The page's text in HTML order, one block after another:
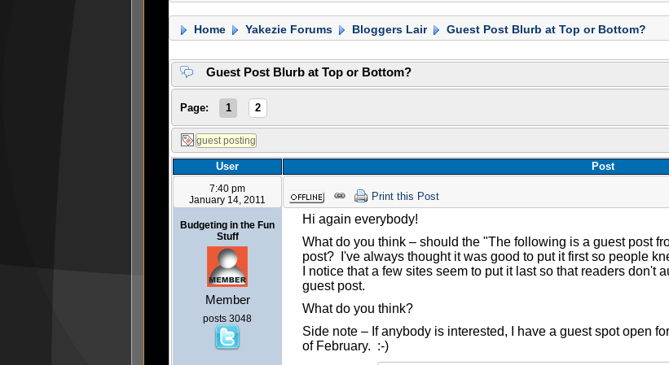
Home Yakezie Forums Bloggers Lair Guest Post Blurb at Top or Bottom?
Guest Post Blurb at Top or Bottom?
Page: 1 2
User
Post
7:40 pm
January 14, 2011
Budgeting in the Fun
Stuff
Member
posts 3048
Print this Post
Hi again everybody!
What do you think – should the "The following is a guest post
post? I've always thought it was good to put it first so people
I notice that a few sites seem to put it last so that readers don't
guest post.
What do you think?
Side note – If anybody is interested, I have a guest spot open
of February. :-)